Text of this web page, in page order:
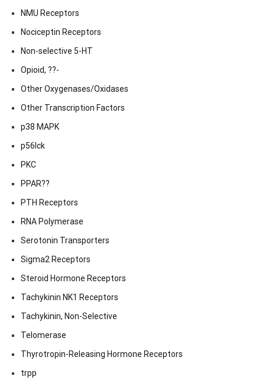
NMU Receptors
Nociceptin Receptors
Non-selective 5-HT
Opioid, ??-
Other Oxygenases/Oxidases
Other Transcription Factors
p38 MAPK
p56lck
PKC
PPAR??
PTH Receptors
RNA Polymerase
Serotonin Transporters
Sigma2 Receptors
Steroid Hormone Receptors
Tachykinin NK1 Receptors
Tachykinin, Non-Selective
Telomerase
Thyrotropin-Releasing Hormone Receptors
trpp